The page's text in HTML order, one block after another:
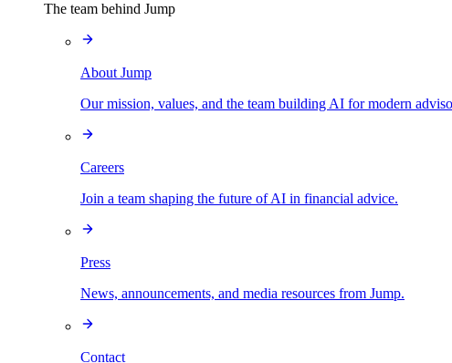
The team behind Jump
About Jump
Our mission, values, and the team building AI for modern
Careers
Join a team shaping the future of AI in financial advice.
Press
News, announcements, and media resources from Jump.
Contact